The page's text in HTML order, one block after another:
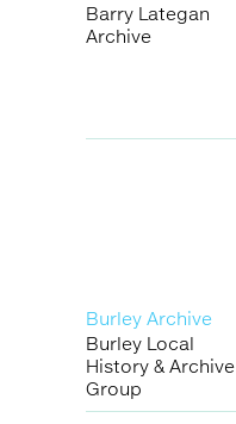
Barry Lategan
Archive
Burley Archive
Burley Local
History & Archive
Group